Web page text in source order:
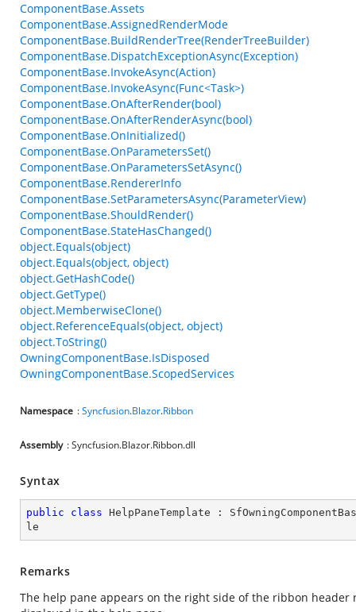
ComponentBase.Assets
ComponentBase.AssignedRenderMode
ComponentBase.BuildRenderTree(RenderTreeBuilder)
ComponentBase.DispatchExceptionAsync(Exception)
ComponentBase.InvokeAsync(Action)
ComponentBase.InvokeAsync(Func<Task>)
ComponentBase.OnAfterRender(bool)
ComponentBase.OnAfterRenderAsync(bool)
ComponentBase.OnInitialized()
ComponentBase.OnParametersSet()
ComponentBase.OnParametersSetAsync()
ComponentBase.RendererInfo
ComponentBase.SetParametersAsync(ParameterView)
ComponentBase.ShouldRender()
ComponentBase.StateHasChanged()
object.Equals(object)
object.Equals(object, object)
object.GetHashCode()
object.GetType()
object.MemberwiseClone()
object.ReferenceEquals(object, object)
object.ToString()
OwningComponentBase.IsDisposed
OwningComponentBase.ScopedServices
Namespace :Syncfusion.Blazor.Ribbon
Assembly : Syncfusion.Blazor.Ribbon.dll
Syntax
public class HelpPaneTemplate :
le
Remarks
The help pane appears on the right side of the ribbon